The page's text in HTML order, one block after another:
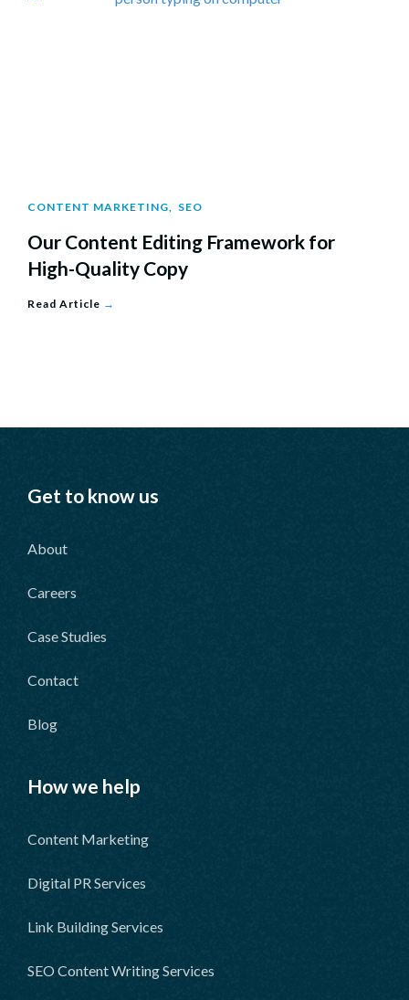
CONTENT MARKETING, SEO
Our Content Editing Framework for
High-Quality Copy
Read Article →
Get to know us
About
Careers
Case Studies
Contact
Blog
How we help
Content Marketing
Digital PR Services
Link Building Services
SEO Content Writing Services